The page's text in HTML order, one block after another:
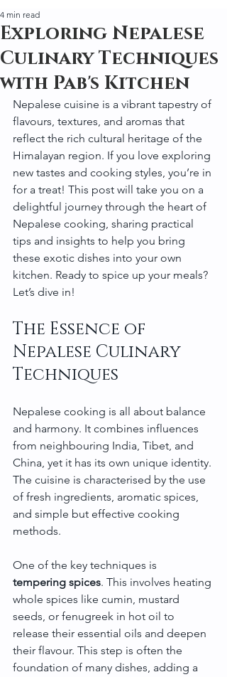
Exploring Nepalese
Culinary Techniques
with Pab's Kitchen
4 min read
Nepalese cuisine is a vibrant tapestry of
flavours, textures, and aromas that
reflect the rich cultural heritage of the
Himalayan region. If you love exploring
new tastes and cooking styles, you’re in
for a treat! This post will take you on a
delightful journey through the heart of
Nepalese cooking, sharing practical
tips and insights to help you bring
these exotic dishes into your own
kitchen. Ready to spice up your meals?
Let’s dive in!
The Essence of
Nepalese Culinary
Techniques
Nepalese cooking is all about balance
and harmony. It combines influences
from neighbouring India, Tibet, and
China, yet it has its own unique identity.
The cuisine is characterised by the use
of fresh ingredients, aromatic spices,
and simple but effective cooking
methods.
One of the key techniques is
tempering spices. This involves heating
whole spices like cumin, mustard
seeds, or fenugreek in hot oil to
release their essential oils and deepen
their flavour. This step is often the
foundation of many dishes, adding a